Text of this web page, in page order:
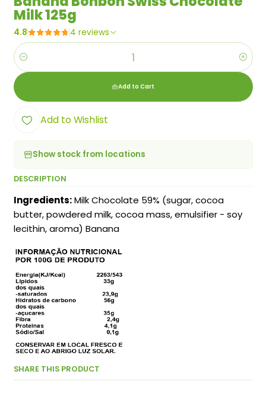
Milk 125g
4.8 4 reviews
Quantity
Add to Cart
Add to Wishlist
Show stock from locations
DESCRIPTION
Ingredients:Milk Chocolate 59% (sugar, cocoa
butter, powdered milk, cocoa mass, emulsifier - soy
lecithin, aroma) Banana
SHARE THIS PRODUCT